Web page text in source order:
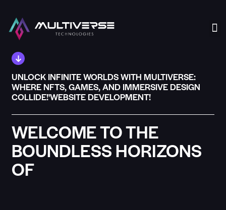
UNLOCK INFINITE WORLDS WITH MULTIVERSE:
WHERE NFTS, GAMES, AND IMMERSIVE DESIGN
COLLIDE!'WEBSITE DEVELOPMENT!
WELCOME TO THE
BOUNDLESS HORIZONS
OF